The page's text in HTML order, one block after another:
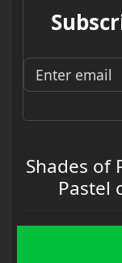
Shades of
Pastel